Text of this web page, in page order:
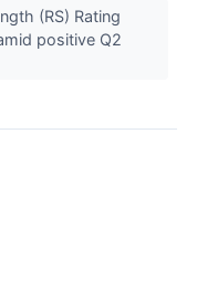
(RS) Rating
positive Q2